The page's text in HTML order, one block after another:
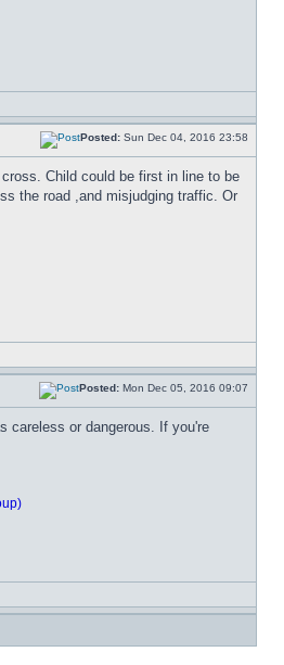
Posted: Sun Dec 04, 2016 23:58
Child could be first in line to be
the road ,and misjudging traffic. Or
Posted: Mon Dec 05, 2016 09:07
careless or dangerous. If you're